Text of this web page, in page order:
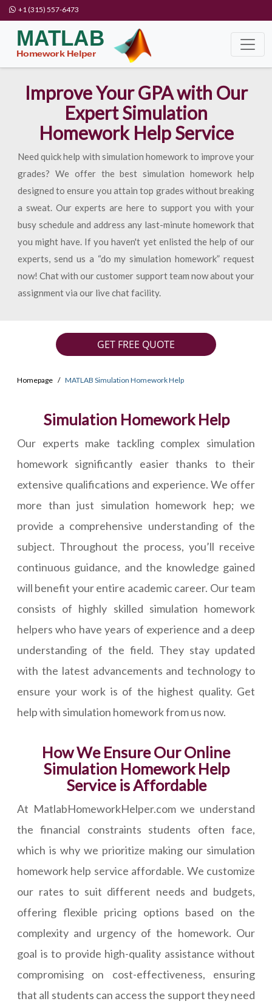
+1 (315) 557-6473
Improve Your GPA with Our
Expert Simulation
Homework Help Service
Need quick help with simulation homework to improve your
grades? We offer the best simulation homework help
designed to ensure you attain top grades without breaking
a sweat. Our experts are here to support you with your
busy schedule and address any last-minute homework that
you might have. If you haven't yet enlisted the help of our
experts, send us a “do my simulation homework” request
now! Chat with our customer support team now about your
assignment via our live chat facility.
GET FREE QUOTE
Homepage MATLAB Simulation Homework Help
Simulation Homework Help
Our experts make tackling complex simulation
homework significantly easier thanks to their
extensive qualifications and experience. We offer
more than just simulation homework hep; we
provide a comprehensive understanding of the
subject. Throughout the process, you’ll receive
continuous guidance, and the knowledge gained
will benefit your entire academic career. Our team
consists of highly skilled simulation homework
helpers who have years of experience and a deep
understanding of the field. They stay updated
with the latest advancements and technology to
ensure your work is of the highest quality. Get
help with simulation homework from us now.
How We Ensure Our Online
Simulation Homework Help
Service is Affordable
At MatlabHomeworkHelper.com we understand
the financial constraints students often face,
which is why we prioritize making our simulation
homework help service affordable. We customize
our rates to suit different needs and budgets,
offering flexible pricing options based on the
complexity and urgency of the homework. Our
goal is to provide high-quality assistance without
compromising on cost-effectiveness, ensuring
that all students can access the support they need